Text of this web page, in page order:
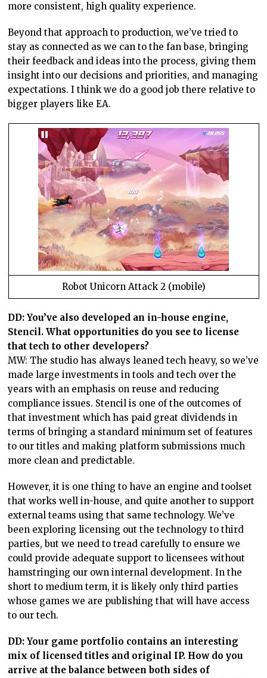
more consistent, high quality experience.
Beyond that approach to production, we’ve tried to
stay as connected as we can to the fan base, bringing
their feedback and ideas into the process, giving them
insight into our decisions and priorities, and managing
expectations. I think we do a good job there relative to
bigger players like EA.
Robot Unicorn Attack 2 (mobile)
DD: You’ve also developed an in-house engine,
Stencil. What opportunities do you see to license
that tech to other developers?
MW: The studio has always leaned tech heavy, so we’ve
made large investments in tools and tech over the
years with an emphasis on reuse and reducing
compliance issues. Stencil is one of the outcomes of
that investment which has paid great dividends in
terms of bringing a standard minimum set of features
to our titles and making platform submissions much
more clean and predictable.
However, it is one thing to have an engine and toolset
that works well in-house, and quite another to support
external teams using that same technology. We’ve
been exploring licensing out the technology to third
parties, but we need to tread carefully to ensure we
could provide adequate support to licensees without
hamstringing our own internal development. In the
short to medium term, it is likely only third parties
whose games we are publishing that will have access
to our tech.
DD: Your game portfolio contains an interesting
mix of licensed titles and original IP. How do you
arrive at the balance between both sides of